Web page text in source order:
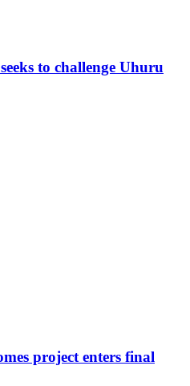
to challenge Uhuru
project enters final